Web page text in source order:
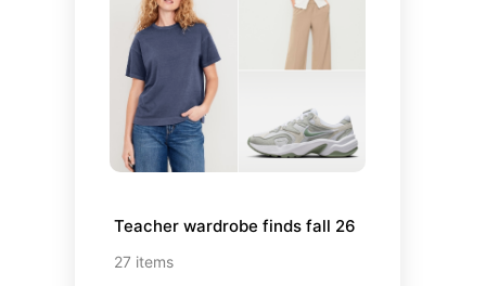
Teacher wardrobe finds fall 26
27 items